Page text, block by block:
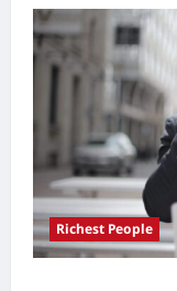
Self-
Made
Stories
2026:
5
Paths
Richest People